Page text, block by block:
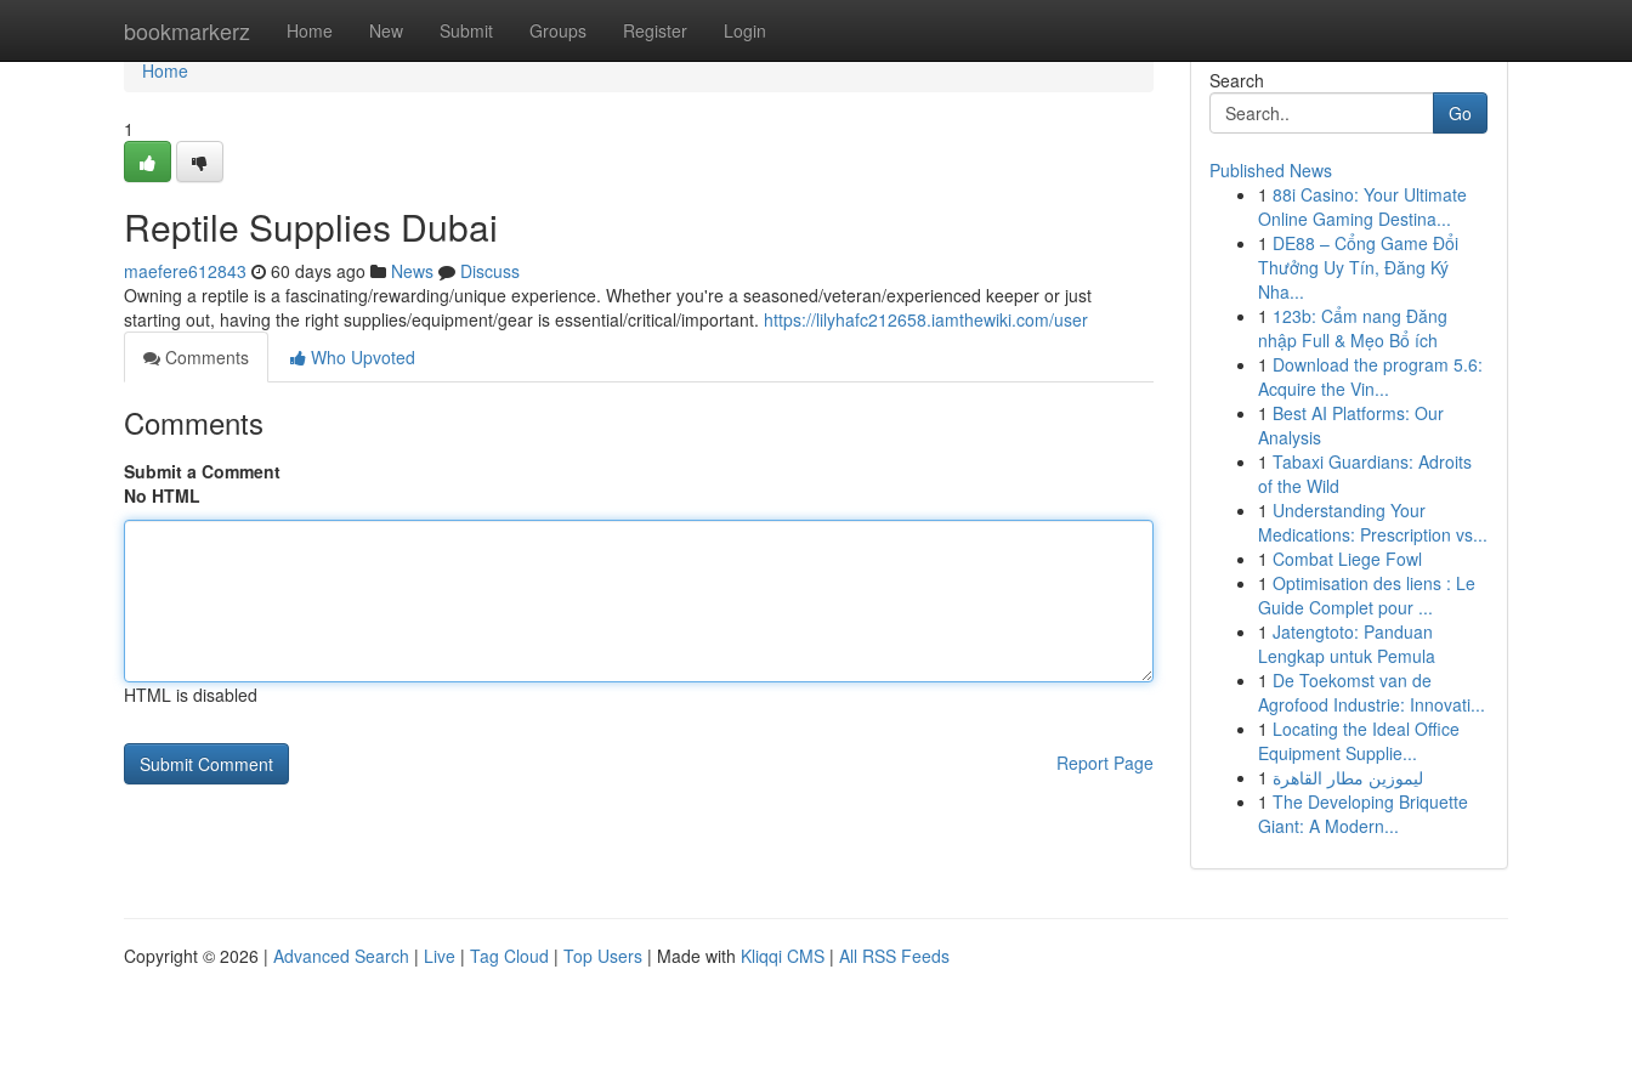
bookmarkerz Home New Submit Groups Register Login
Home
Home
1
Reptile Supplies Dubai
maefere612843 60 days ago News
Discuss
Owning a reptile is a fascinating/rewarding/unique experience. Whether you're a seasoned/veteran/experienced keeper or just
starting out, having the right supplies/equipment/gear is essential/critical/important. https://lilyhafc212658.iamthewiki.com/user
Comments
Who Upvoted
Comments
Submit a Comment
No HTML
HTML is disabled
Report Page
Search
Go
Published News
1 88i Casino: Your Ultimate
Online Gaming Destina...
1 DE88 – Cổng Game Đổi
Thưởng Uy Tín, Đăng Ký
Nha...
1 123b: Cẩm nang Đăng
nhập Full & Mẹo Bổ ích
1 Download the program 5.6:
Acquire the Vin...
1 Best AI Platforms: Our
Analysis
1 Tabaxi Guardians: Adroits
of the Wild
1 Understanding Your
Medications: Prescription vs...
1 Combat Liege Fowl
1 Optimisation des liens : Le
Guide Complet pour ...
1 Jatengtoto: Panduan
Lengkap untuk Pemula
1 De Toekomst van de
Agrofood Industrie: Innovati...
1 Locating the Ideal Office
Equipment Supplie...
1 ليموزين مطار القاهرة
1 The Developing Briquette
Giant: A Modern...
Copyright © 2026 | Advanced Search | Live | Tag Cloud | Top Users | Made with Kliqqi CMS | All RSS Feeds